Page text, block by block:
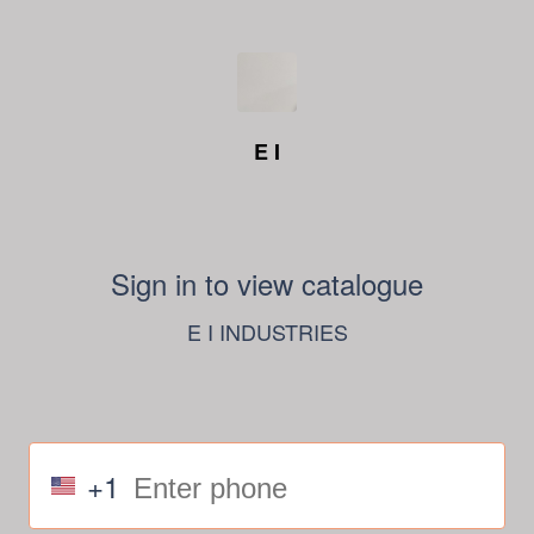
E I
Sign in to view catalogue
E I INDUSTRIES
+1